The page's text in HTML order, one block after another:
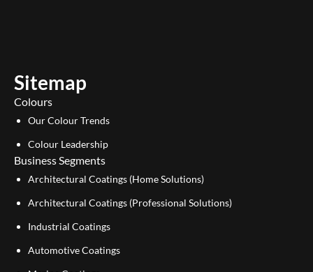
e
n
Sitemap
Colours
Our Colour Trends
Colour Leadership
Business Segments
Architectural Coatings (Home Solutions)
Architectural Coatings (Professional Solutions)
Industrial Coatings
Automotive Coatings